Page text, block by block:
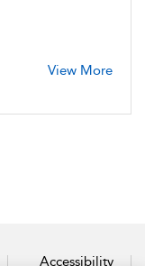
View More
Accessibility